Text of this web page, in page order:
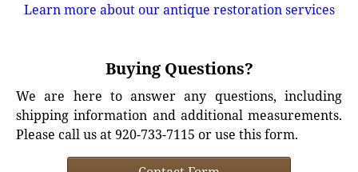
Learn more about our antique restoration services
Buying Questions?
We are here to answer any questions, including
shipping information and additional measurements.
Please call us at 920-733-7115 or use this form.